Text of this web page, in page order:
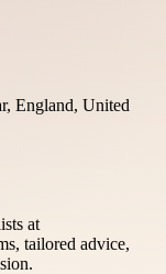
England, United
at
tailored advice,